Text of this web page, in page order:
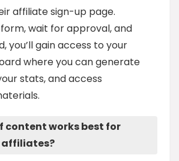
affiliate sign-up page.
wait for approval, and
you’ll gain access to your
where you can generate
stats, and access
content works best for
affiliates?